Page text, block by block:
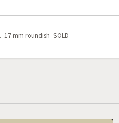
mm roundish- SOLD